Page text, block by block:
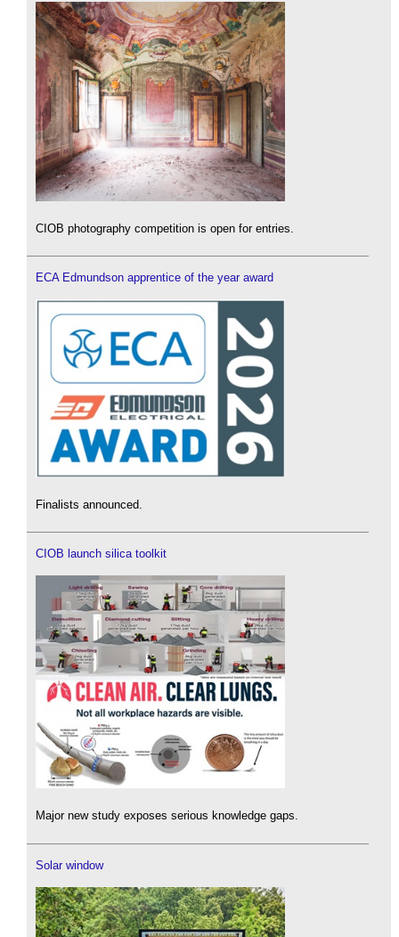
CIOB photography competition is open for entries.
ECA Edmundson apprentice of the year award
Finalists announced.
CIOB launch silica toolkit
Major new study exposes serious knowledge gaps.
Solar window